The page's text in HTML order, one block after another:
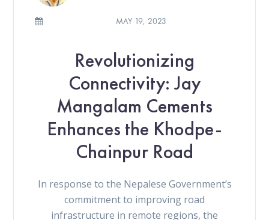
MAY 19, 2023
Revolutionizing
Connectivity: Jay
Mangalam Cements
Enhances the Khodpe-
Chainpur Road
In response to the Nepalese Government’s
commitment to improving road
infrastructure in remote regions, the